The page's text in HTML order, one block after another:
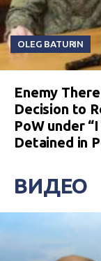
OLEG BATURIN
Enemy
Decision to
PoW under
Detained in
ВИДЕО